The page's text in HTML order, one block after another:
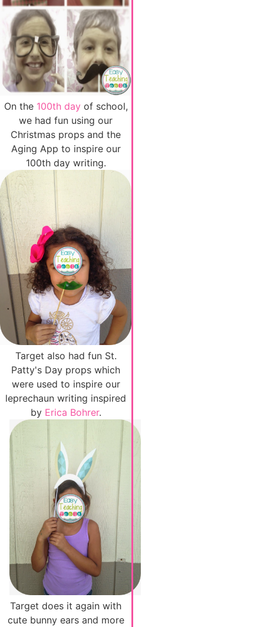
On the100th day of school,
we had fun using our
Christmas props and the
Aging App to inspire our
100th day writing.
Target also had fun St.
Patty's Day props which
were used to inspire our
leprechaun writing inspired
by Erica Bohrer.
Target does it again with
cute bunny ears and more